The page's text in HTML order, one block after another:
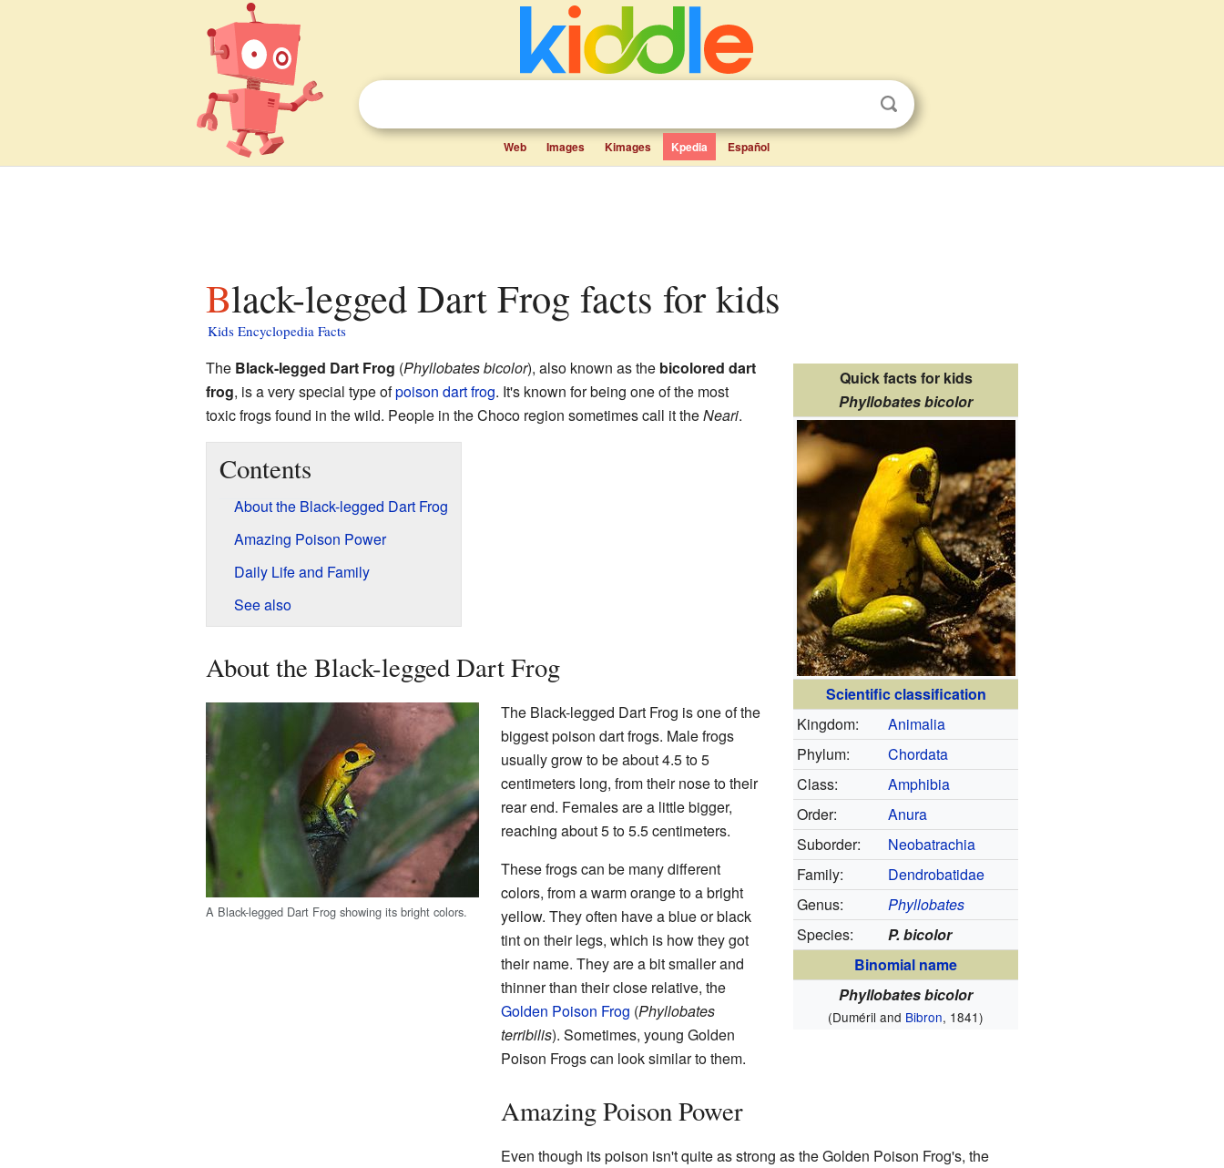
Web Images Kimages Kpedia Español
Black-legged Dart Frog facts for kids
Kids Encyclopedia Facts
Quick facts for kids
Phyllobates bicolor
Scientific classification
Kingdom:
Animalia
Phylum:
Chordata
Class:
Amphibia
Order:
Anura
Suborder:
Neobatrachia
Family:
Dendrobatidae
Genus:
Phyllobates
Species:
P. bicolor
Binomial name
Phyllobates bicolor
(Duméril and Bibron, 1841)
The Black-legged Dart Frog (Phyllobates bicolor), also known as the bicolored dart
frog, is a very special type ofpoison dart frog. It's known for being one of the most
toxic frogs found in the wild. People in the Choco region sometimes call it theNeari.
Contents
About the Black-legged Dart Frog
Amazing Poison Power
Daily Life and Family
See also
About the Black-legged Dart Frog
A Black-legged Dart Frog showing its bright colors.
The Black-legged Dart Frog is one of the
biggest poison dart frogs. Male frogs
usually grow to be about 4.5 to 5
centimeters long, from their nose to their
rear end. Females are a little bigger,
reaching about 5 to 5.5 centimeters.
These frogs can be many different
colors, from a warm orange to a bright
yellow. They often have a blue or black
tint on their legs, which is how they got
their name. They are a bit smaller and
thinner than their close relative, the
Golden Poison Frog (Phyllobates
terribilis). Sometimes, young Golden
Poison Frogs can look similar to them.
Amazing Poison Power
Even though its poison isn't quite as strong as the Golden Poison Frog's, the